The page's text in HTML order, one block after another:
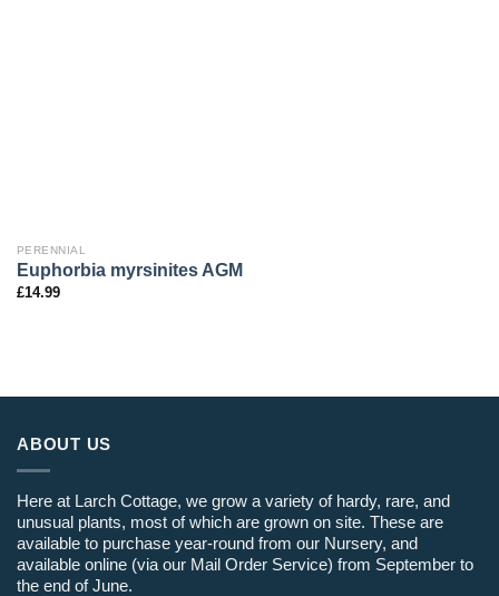
PERENNIAL
Euphorbia myrsinites AGM
£14.99
ABOUT US
Here at Larch Cottage, we grow a variety of hardy, rare, and
unusual plants, most of which are grown on site. These are
available to purchase year-round from our Nursery, and
available online (via our Mail Order Service) from September to
the end of June.